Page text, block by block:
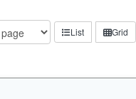
List Grid